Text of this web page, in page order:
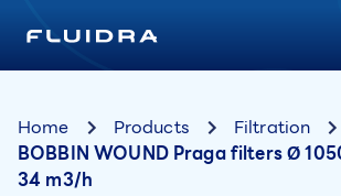
Home Products
Filtration
BOBBIN WOUND Praga filters Ø
34 m3/h